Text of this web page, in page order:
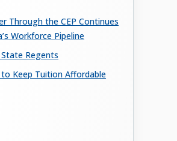
Through the CEP Continues
Workforce Pipeline
Regents
Keep Tuition Affordable